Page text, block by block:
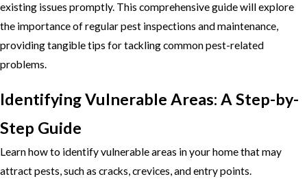
existing issues promptly. This comprehensive guide will explore
the importance of regular pest inspections and maintenance,
providing tangible tips for tackling common pest-related
problems.
Identifying Vulnerable Areas: A Step-by-
Step Guide
Learn how to identify vulnerable areas in your home that may
attract pests, such as cracks, crevices, and entry points.